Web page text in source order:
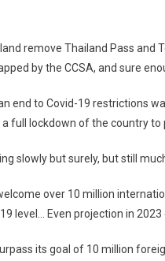
remove Thailand Pass and
by the CCSA, and sure
an end to Covid-19 restrictions
full lockdown of the country
slowly but surely, but still
over 10 million
level… Even projection in 2023
its goal of 10 million